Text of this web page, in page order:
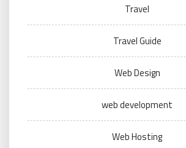
Travel
Travel Guide
Web Design
web development
Web Hosting